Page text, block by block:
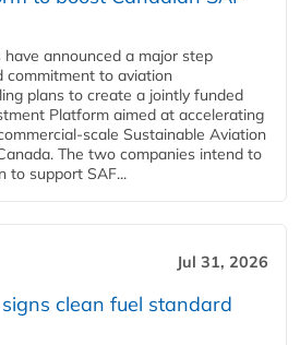
announced a major step
commitment to aviation
plans to create a jointly funded
Platform aimed at accelerating
Sustainable Aviation
The two companies intend to
to support SAF...
Jul 31, 2026
clean fuel standard